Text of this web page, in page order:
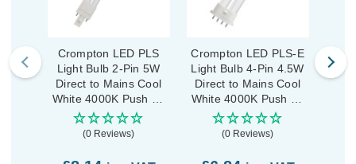
Crompton LED PLS
Light Bulb 2-Pin 5W
Direct to Mains Cool
White 4000K Push Fit
Opal
(0 Reviews)
Crompton LED PLS-E
Light Bulb 4-Pin 4.5W
Direct to Mains Cool
White 4000K Push Fit
Opal
(0 Reviews)